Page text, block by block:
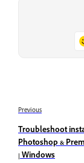
Previous
Troubleshoot
Photoshop &
| Windows